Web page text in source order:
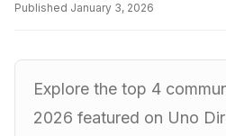
Published January 3, 2026
Explore the top 4
2026 featured on Uno